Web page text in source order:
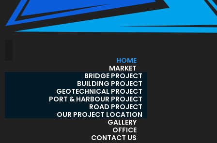
HOME
MARKET
BRIDGE PROJECT
BUILDING PROJECT
GEOTECHNICAL PROJECT
PORT & HARBOUR PROJECT
ROAD PROJECT
OUR PROJECT LOCATION
GALLERY
OFFICE
CONTACT US